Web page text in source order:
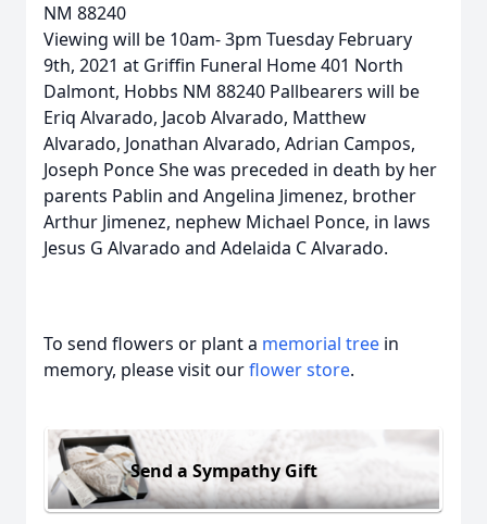
NM 88240
Viewing will be 10am- 3pm Tuesday February
9th, 2021 at Griffin Funeral Home 401 North
Dalmont, Hobbs NM 88240 Pallbearers will be
Eriq Alvarado, Jacob Alvarado, Matthew
Alvarado, Jonathan Alvarado, Adrian Campos,
Joseph Ponce She was preceded in death by her
parents Pablin and Angelina Jimenez, brother
Arthur Jimenez, nephew Michael Ponce, in laws
Jesus G Alvarado and Adelaida C Alvarado.
To send flowers or plant a memorial tree in
memory, please visit ourflower store.
Send a Sympathy Gift